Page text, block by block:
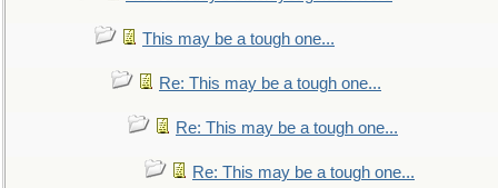
This may be a tough one...
Re: This may be a tough one...
Re: This may be a tough one...
Re: This may be a tough one...